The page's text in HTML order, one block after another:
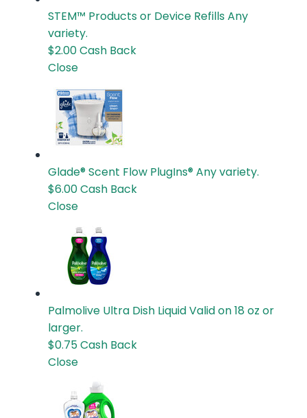
STEM™ Products or Device RefillsAny
variety.
$2.00Cash Back
Close
Glade® Scent Flow PlugIns®Any variety.
$6.00Cash Back
Close
Palmolive Ultra Dish LiquidValid on 18 oz or
larger.
$0.75Cash Back
Close